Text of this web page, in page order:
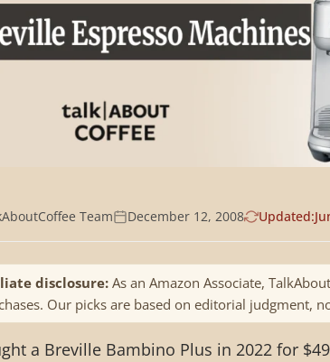
Team December 12, 2008 Updated:
disclosure:As an Amazon Associate,
Our picks are based on editorial judgment,
a Breville Bambino Plus in 2022 for